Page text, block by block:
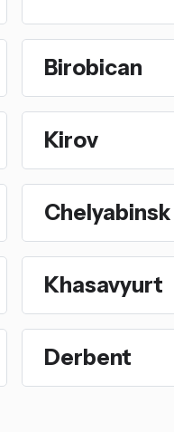
Birobican
Kirov
Chelyabinsk
Khasavyurt
Derbent